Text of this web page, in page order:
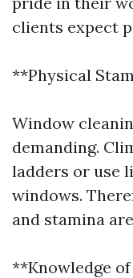
clients expect
**Physical
Window
demanding.
ladders or use
windows.
and stamina
**Knowledge